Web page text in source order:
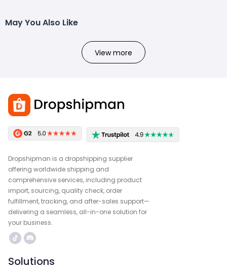
May You Also Like
View more
Dropshipman is a dropshipping supplier
offering worldwide shipping and
comprehensive services, including product
import, sourcing, quality check, order
fulfillment, tracking, and after-sales support—
delivering a seamless, all-in-one solution for
your business.
Solutions